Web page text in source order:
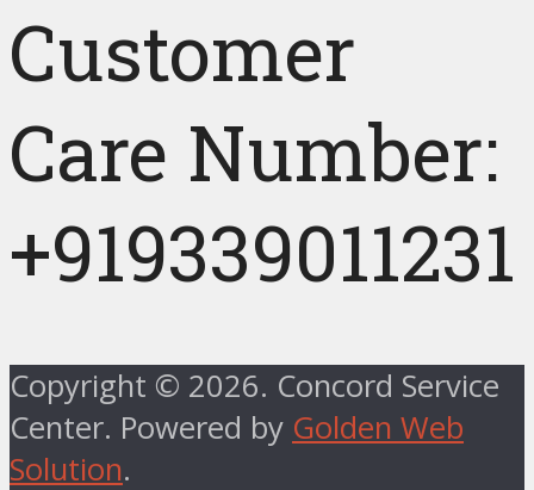
Customer
Care Number:
+919339011231
Copyright © 2026. Concord Service
Center. Powered by Golden Web
Solution.